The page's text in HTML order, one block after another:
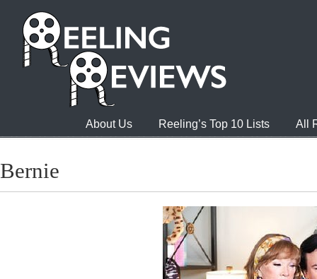
About Us Reeling’s Top 10 Lists All
Bernie